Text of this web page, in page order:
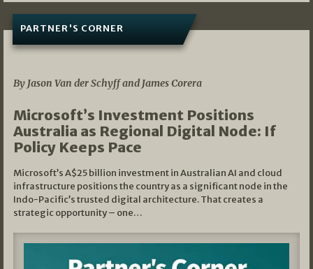
PARTNER'S CORNER
By Jason Van der Schyff and James Corera
Microsoft’s Investment Positions
Australia as Regional Digital Node: If
Policy Keeps Pace
Microsoft’s A$25 billion investment in Australian AI and cloud
infrastructure positions the country as a significant node in the
Indo-Pacific’s trusted digital architecture. That creates a
strategic opportunity – one…